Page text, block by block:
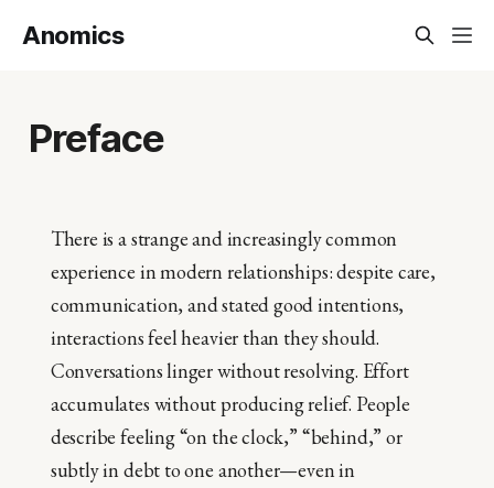
Anomics
Preface
There is a strange and increasingly common
experience in modern relationships: despite care,
communication, and stated good intentions,
interactions feel heavier than they should.
Conversations linger without resolving. Effort
accumulates without producing relief. People
describe feeling “on the clock,” “behind,” or
subtly in debt to one another—even in